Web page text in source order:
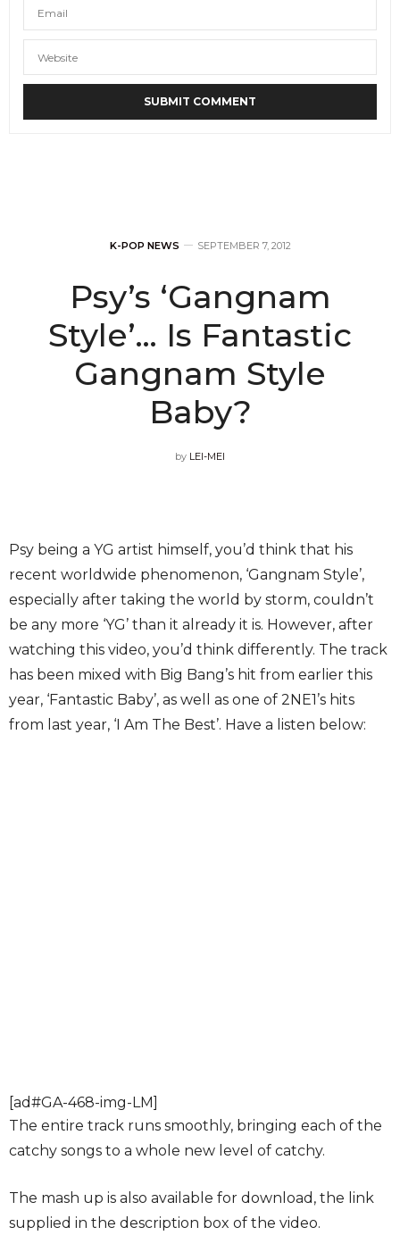
K-POP NEWS SEPTEMBER 7, 2012
Psy’s ‘Gangnam
Style’… Is Fantastic
Gangnam Style
Baby?
by LEI-MEI
Psy being a YG artist himself, you’d think that his
recent worldwide phenomenon, ‘Gangnam Style’,
especially after taking the world by storm, couldn’t
be any more ‘YG’ than it already it is. However, after
watching this video, you’d think differently. The track
has been mixed with Big Bang’s hit from earlier this
year, ‘Fantastic Baby’, as well as one of 2NE1’s hits
from last year, ‘I Am The Best’. Have a listen below:
[ad#GA-468-img-LM]
The entire track runs smoothly, bringing each of the
catchy songs to a whole new level of catchy.
The mash up is also available for download, the link
supplied in the description box of the video.